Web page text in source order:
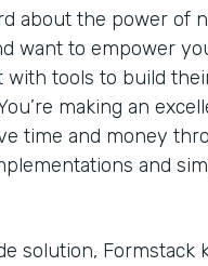
about the power of
want to empower
with tools to build
making an
time and money
and
solution, Formstack